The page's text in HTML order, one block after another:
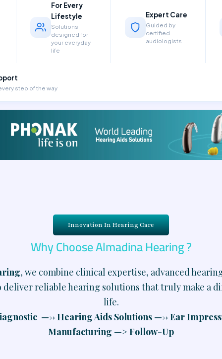
For Every
Lifestyle
Solutions
designed for
your everyday
life
Expert Care
Guided by
certified
audiologists
step of the way
Innovation In Hearing Care
Why Choose Almadina Hearing ?
, we combine clinical expertise, advanced
deliver reliable hearing solutions that truly make a
life.
—-> Hearing Aids Solutions —-> Ear
Manufacturing —> Follow-Up